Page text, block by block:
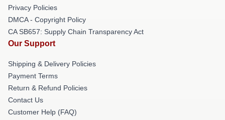
Privacy Policies
DMCA - Copyright Policy
CA SB657: Supply Chain Transparency Act
Our Support
Shipping & Delivery Policies
Payment Terms
Return & Refund Policies
Contact Us
Customer Help (FAQ)